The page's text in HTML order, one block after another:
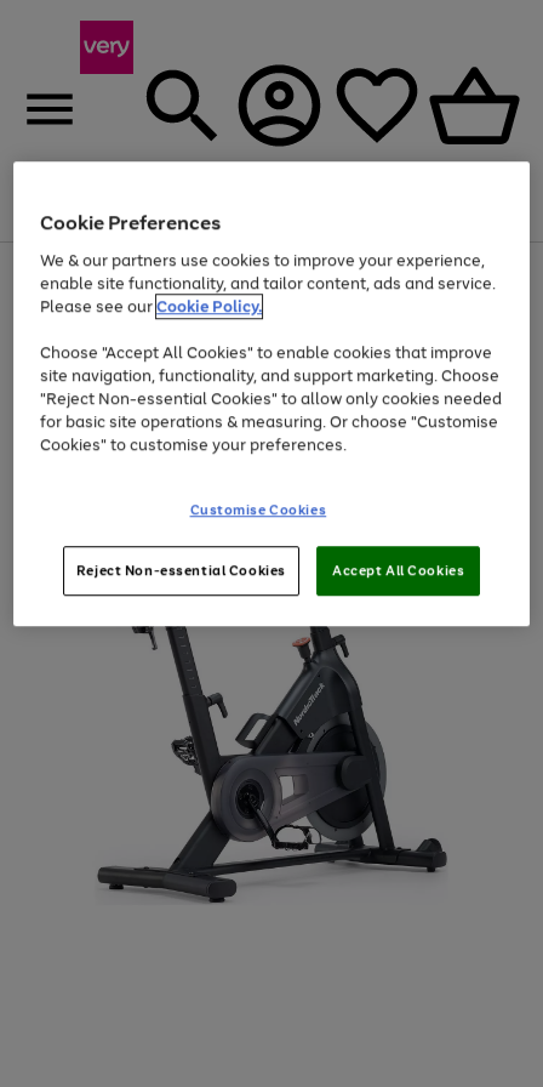
Menu
Use
the
right
left
arrows
to
scroll
through
the
Page
1
of
At least 20% off selected Fashion and Sportswear
Cookie Preferences
We & our partners use cookies to improve your experience,
enable site functionality, and tailor content, ads and service.
Please see ourCookie Policy.
Choose "Accept All Cookies" to enable cookies that improve
site navigation, functionality, and support marketing. Choose
"Reject Non-essential Cookies" to allow only cookies needed
for basic site operations & measuring. Or choose "Customise
Cookies" to customise your preferences.
Customise Cookies
Reject Non-essential Cookies Accept All Cookies